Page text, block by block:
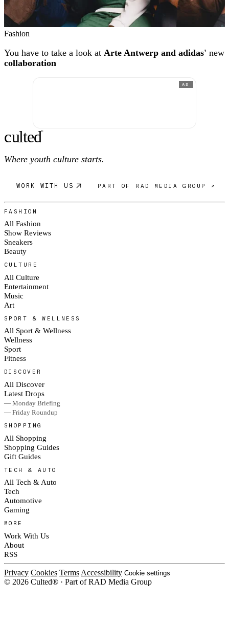
Fashion
You have to take a look at Arte Antwerp and adidas' new
collaboration
AD
culted®
Where youth culture starts.
WORK WITH US PART OF RAD MEDIA GROUP ↗
FASHION
All Fashion
Show Reviews
Sneakers
Beauty
CULTURE
All Culture
Entertainment
Music
Art
SPORT & WELLNESS
All Sport & Wellness
Wellness
Sport
Fitness
DISCOVER
All Discover
Latest Drops
— Monday Briefing
— Friday Roundup
SHOPPING
All Shopping
Shopping Guides
Gift Guides
TECH & AUTO
All Tech & Auto
Tech
Automotive
Gaming
MORE
Work With Us
About
RSS
Privacy Cookies Terms Accessibility Cookie settings
© 2026 Culted® · Part of RAD Media Group